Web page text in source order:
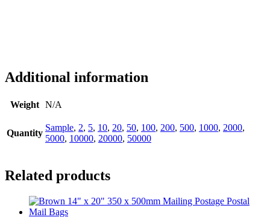
Additional information
Weight N/A
Quantity
Sample, 2, 5, 10, 20, 50, 100, 200, 500, 1000, 2000,
5000, 10000, 20000, 50000
Related products